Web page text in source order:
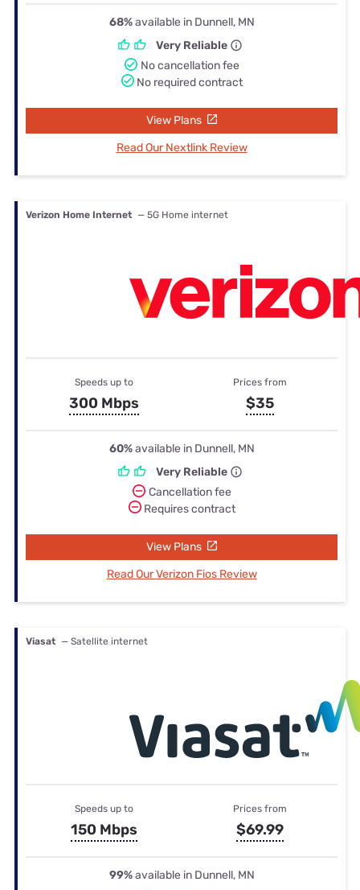
68%available in Dunnell, MN
Very Reliable
No cancellation fee
No required contract
View Plans
Read Our Nextlink Review
Verizon Home Internet — 5G Home internet
Speeds up to
300 Mbps
Prices from
$35
60%available in Dunnell, MN
Very Reliable
Cancellation fee
Requires contract
View Plans
Read Our Verizon Fios Review
Viasat — Satellite internet
Speeds up to
150 Mbps
Prices from
$69.99
99%available in Dunnell, MN